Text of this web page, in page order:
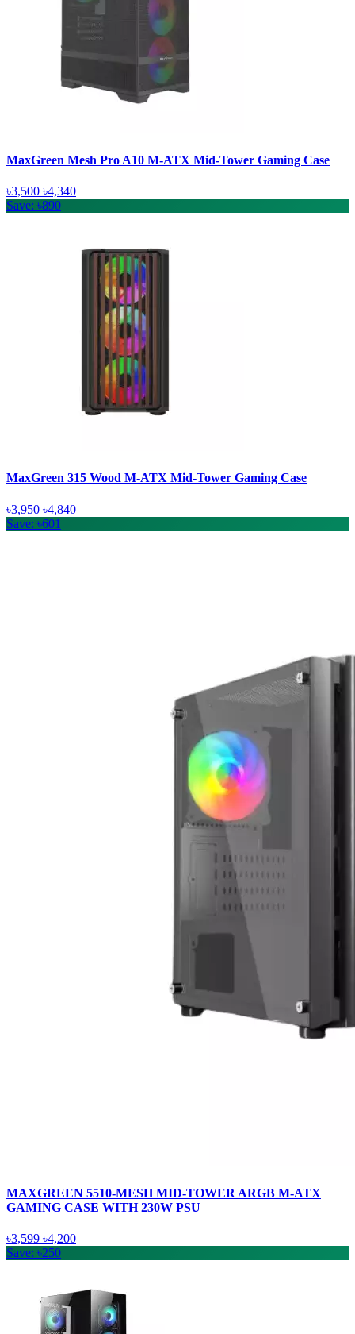
MaxGreen Mesh Pro A10 M-ATX Mid-Tower Gaming Case
৳3,500 ৳4,340
Save: ৳890
MaxGreen 315 Wood M-ATX Mid-Tower Gaming Case
৳3,950 ৳4,840
Save: ৳601
MAXGREEN 5510-MESH MID-TOWER ARGB M-ATX
GAMING CASE WITH 230W PSU
৳3,599 ৳4,200
Save: ৳250